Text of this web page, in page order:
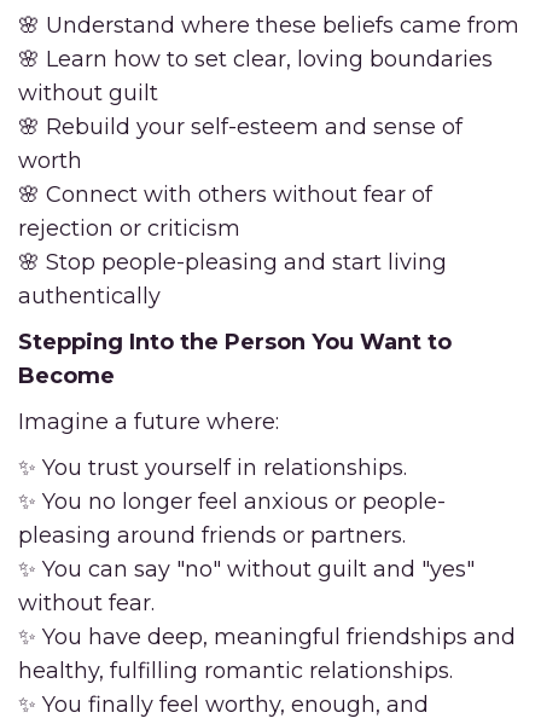
🌸 Understand where these beliefs came from
🌸 Learn how to set clear, loving boundaries
without guilt
🌸 Rebuild your self-esteem and sense of
worth
🌸 Connect with others without fear of
rejection or criticism
🌸 Stop people-pleasing and start living
authentically
Stepping Into the Person You Want to
Become
Imagine a future where:
✨ You trust yourself in relationships.
✨ You no longer feel anxious or people-
pleasing around friends or partners.
✨ You can say "no" without guilt and "yes"
without fear.
✨ You have deep, meaningful friendships and
healthy, fulfilling romantic relationships.
✨ You finally feel worthy, enough, and